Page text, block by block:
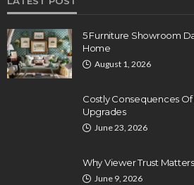
5 Furniture Showroom
Home
August 1, 2026
Costly Consequences
Upgrades
June 23, 2026
Why Viewer Trust
June 9, 2026